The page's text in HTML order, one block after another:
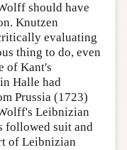
should have
Knutzen
evaluating
thing to do, even
of Kant's
Halle had
Prussia (1723)
Leibnizian
followed suit and
of Leibnizian